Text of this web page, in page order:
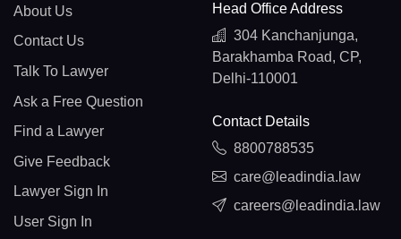
About Us
Contact Us
Talk To Lawyer
Ask a Free Question
Find a Lawyer
Give Feedback
Lawyer Sign In
User Sign In
Head Office Address
304 Kanchanjunga,
Barakhamba Road, CP,
Delhi-110001
Contact Details
8800788535
care@leadindia.law
careers@leadindia.law